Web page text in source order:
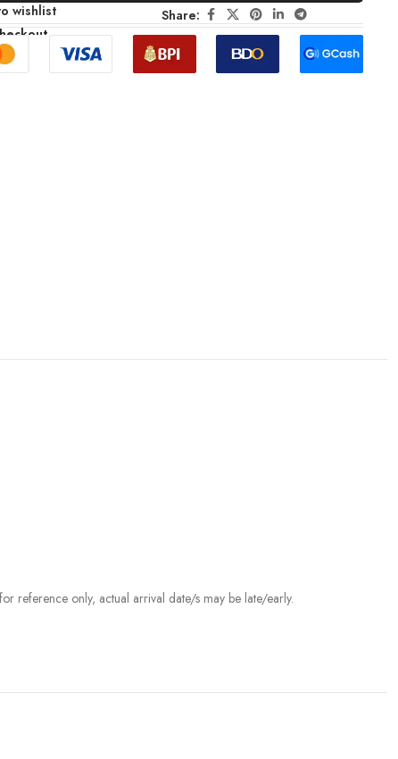
wishlist
Share:
reference only, actual arrival date/s may be late/early.